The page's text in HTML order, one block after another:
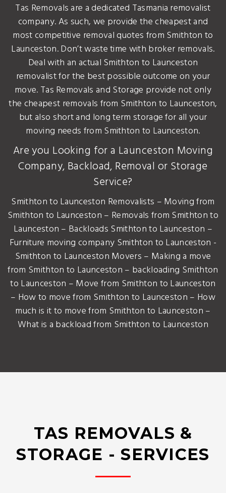
Tas Removals are a dedicated Tasmania removalist
company. As such, we provide the cheapest and
most competitive removal quotes from Smithton to
Launceston. Don’t waste time with broker removals.
Deal with an actual Smithton to Launceston
removalist for the best possible outcome on your
move. Tas Removals and Storage provide not only
the cheapest removals from Smithton to Launceston,
but also short and long term storage for all your
moving needs from Smithton to Launceston.
Are you Looking for a Launceston Moving
Company, Backload, Removal or Storage
Service?
Smithton to Launceston Removalists – Moving from
Smithton to Launceston – Removals from Smithton to
Launceston – Backloads Smithton to Launceston –
Furniture moving company Smithton to Launceston -
Smithton to Launceston Movers – Making a move
from Smithton to Launceston – backloading Smithton
to Launceston – Move from Smithton to Launceston
– How to move from Smithton to Launceston – How
much is it to move from Smithton to Launceston –
What is a backload from Smithton to Launceston
TAS REMOVALS &
STORAGE - SERVICES